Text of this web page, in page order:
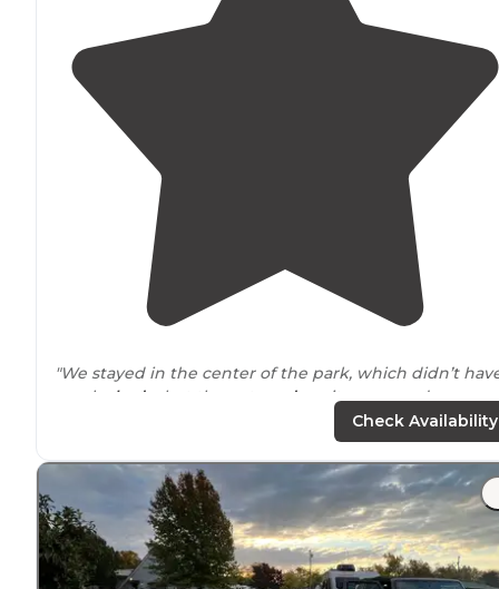
"We stayed in the center of the park, which didn’t
much
shade , but the outer edge
sites seemed more
"The Grand OleRV Resortis a nice park to stay innear
the fun and sightseeing of Nashville,
Tennessee. The
campground is very tidy and well-kept."
Check Availability